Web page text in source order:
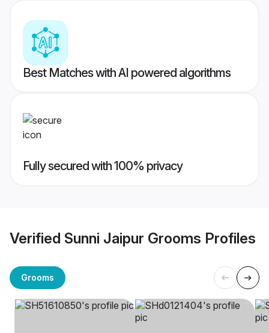
Best Matches with AI powered algorithms
Fully secured with 100% privacy
Verified Sunni Jaipur Grooms Profiles
Grooms